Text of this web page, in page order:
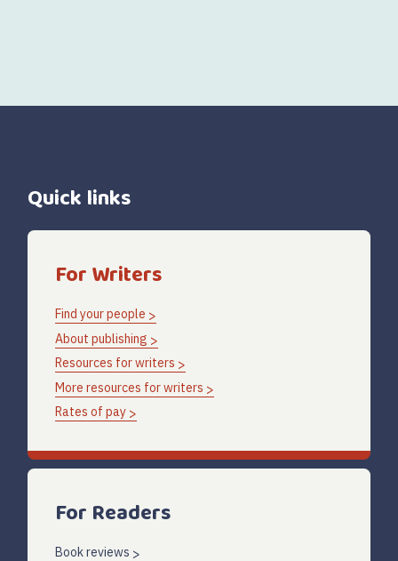
Quick links
For Writers
Find your people
About publishing
Resources for writers
More resources for writers
Rates of pay
For Readers
Book reviews